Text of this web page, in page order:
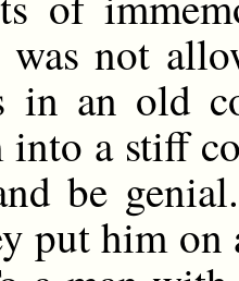
not
in an old
into a stiff
be
put him on